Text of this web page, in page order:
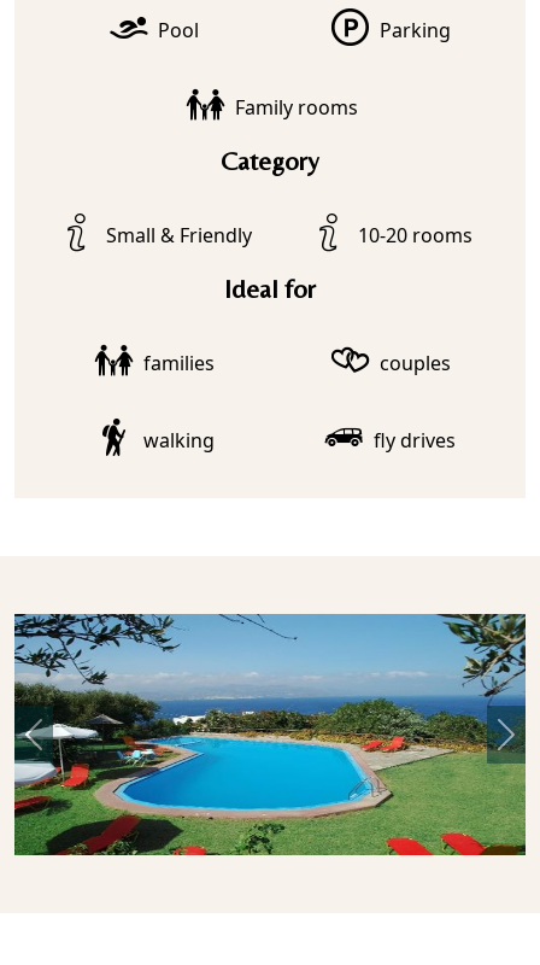
Pool Parking
Family rooms
Category
Small & Friendly 10-20 rooms
Ideal for
families couples
walking fly drives
Previous